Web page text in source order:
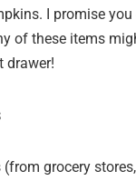
I promise you
of these items
drawer!
grocery